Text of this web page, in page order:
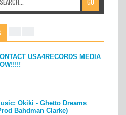
USA4RECORDS MEDIA
Okiki - Ghetto Dreams
Bahdman Clarke)